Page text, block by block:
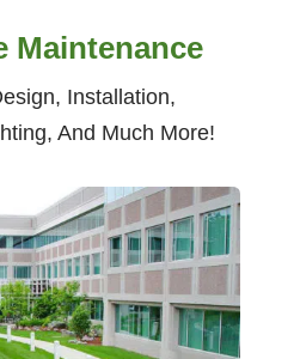
Maintenance
Installation,
And Much More!